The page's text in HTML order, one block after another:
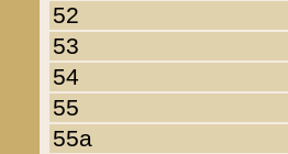
52
53
54
55
55a